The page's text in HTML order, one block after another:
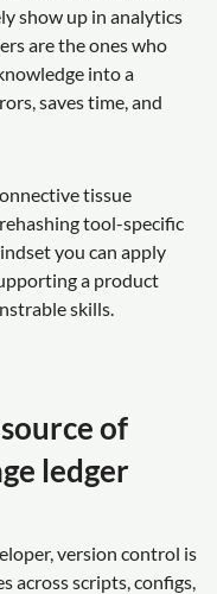
show up in analytics
are the ones who
into a
saves time, and
tissue
tool-specific
you can apply
a product
skills.
of
ledger
version control is
across scripts, configs,